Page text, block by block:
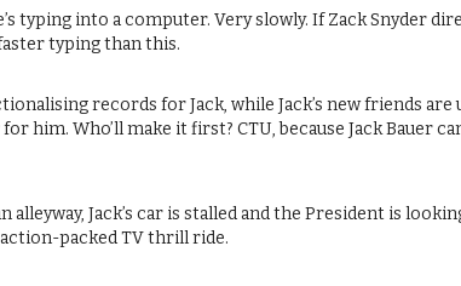
typing into a computer. Very slowly. If Zack Snyder
typing than this.
records for Jack, while Jack’s new friends
him. Who’ll make it first? CTU, because Jack Bauer
alleyway, Jack’s car is stalled and the President is
packed TV thrill ride.